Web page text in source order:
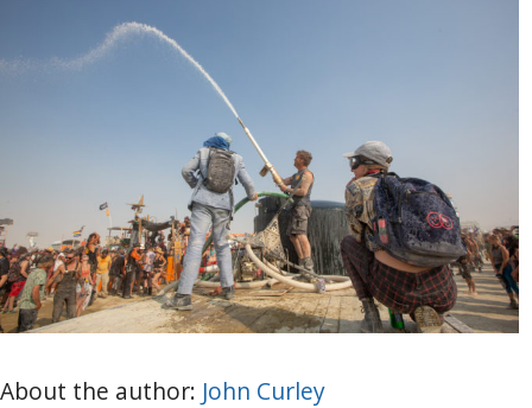
About the author: John Curley